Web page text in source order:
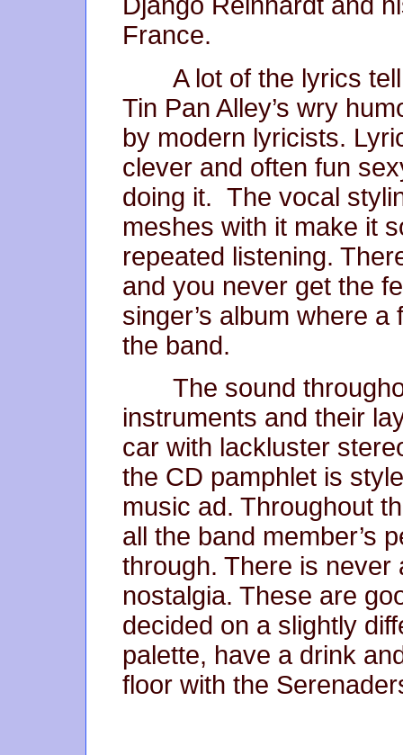
France.
A lot of the lyrics
Tin Pan Alley’s wry
by modern lyricists.
clever and often fun
doing it. The vocal
meshes with it make it
repeated listening.
and you never get the
singer’s album where
the band.
The sound
instruments and their
car with lackluster
the CD pamphlet is
music ad. Throughout
all the band member’s
through. There is
nostalgia. These are
decided on a slightly
palette, have a drink
floor with the